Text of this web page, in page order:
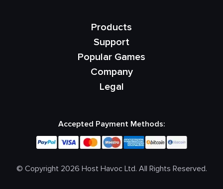
Products
Support
Popular Games
Company
Legal
Accepted Payment Methods:
© Copyright 2026 Host Havoc Ltd. All Rights Reserved.